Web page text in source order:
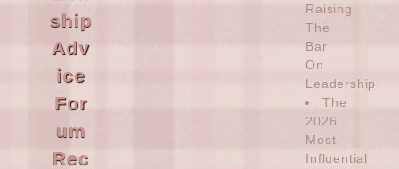
ship
Adv
ice
For
um
Rec
Raising
The
Bar
On
Leadership
The
2026
Most
Influential